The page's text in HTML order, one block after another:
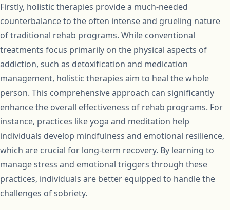
Firstly, holistic therapies provide a much-needed
counterbalance to the often intense and grueling nature
of traditional rehab programs. While conventional
treatments focus primarily on the physical aspects of
addiction, such as detoxification and medication
management, holistic therapies aim to heal the whole
person. This comprehensive approach can significantly
enhance the overall effectiveness of rehab programs. For
instance, practices like yoga and meditation help
individuals develop mindfulness and emotional resilience,
which are crucial for long-term recovery. By learning to
manage stress and emotional triggers through these
practices, individuals are better equipped to handle the
challenges of sobriety.